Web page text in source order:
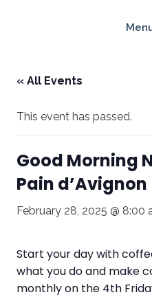
« All Events
This event has passed.
Good Morning
Pain d’Avignon
February 28, 2025 @ 8:00
Start your day with
what you do and make
monthly on the 4th